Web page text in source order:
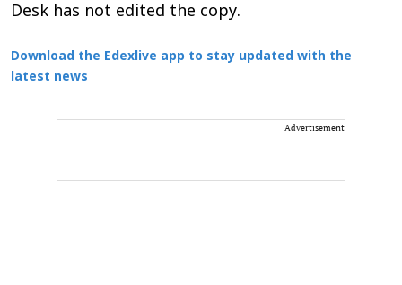
Desk has not edited the copy.
Download the Edexlive app to stay updated with the
latest news
Advertisement